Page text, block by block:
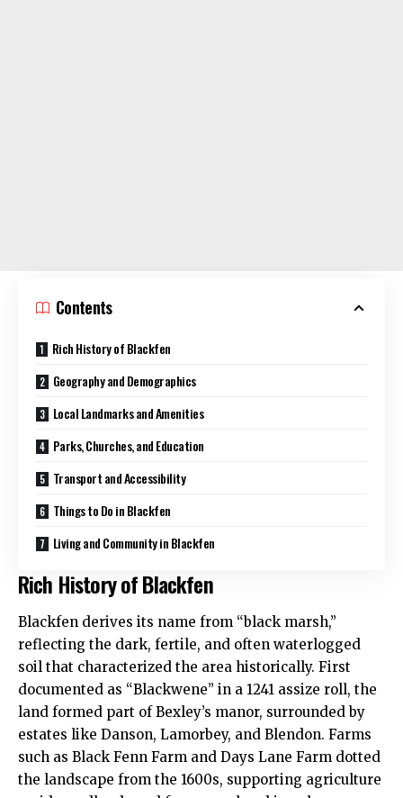
Contents
Rich History of Blackfen
Geography and Demographics
Local Landmarks and Amenities
Parks, Churches, and Education
Transport and Accessibility
Things to Do in Blackfen
Living and Community in Blackfen
Rich History of Blackfen
Blackfen derives its name from “black marsh,”
reflecting the dark, fertile, and often waterlogged
soil that characterized the area historically. First
documented as “Blackwene” in a 1241 assize roll, the
land formed part of Bexley’s manor, surrounded by
estates like Danson, Lamorbey, and Blendon. Farms
such as Black Fenn Farm and Days Lane Farm dotted
the landscape from the 1600s, supporting agriculture